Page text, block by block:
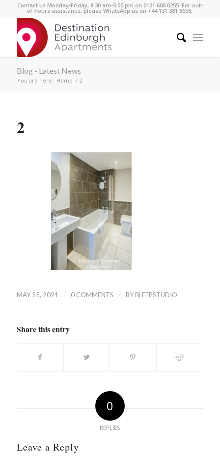
Contact us Monday-Friday, 8:30 am-5:00 pm on 0131 600 0255. For out-
of-hours assistance, please WhatsApp us on +44 131 381 8658.
Blog - Latest News
You are here: Home / 2
2
MAY 25, 2021 / 0 COMMENTS / BY BLEEPSTUDIO
Share this entry
0
REPLIES
Leave a Reply